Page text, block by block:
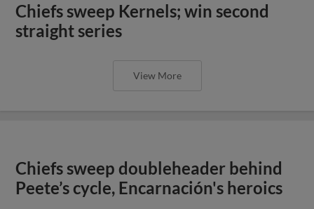
Chiefs sweep Kernels; win second
straight series
View More
Chiefs sweep doubleheader behind
Peete’s cycle, Encarnación's heroics